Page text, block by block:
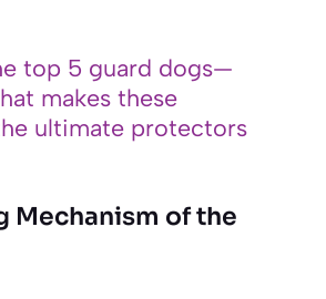
top 5 guard dogs—
makes these
ultimate protectors
Mechanism of the